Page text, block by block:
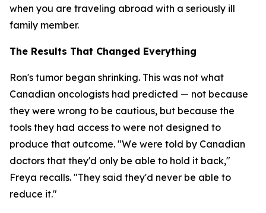
when you are traveling abroad with a seriously ill
family member.
The Results That Changed Everything
Ron's tumor began shrinking. This was not what
Canadian oncologists had predicted — not because
they were wrong to be cautious, but because the
tools they had access to were not designed to
produce that outcome. "We were told by Canadian
doctors that they'd only be able to hold it back,"
Freya recalls. "They said they'd never be able to
reduce it."